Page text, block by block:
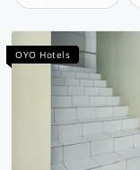
OYO Hotels